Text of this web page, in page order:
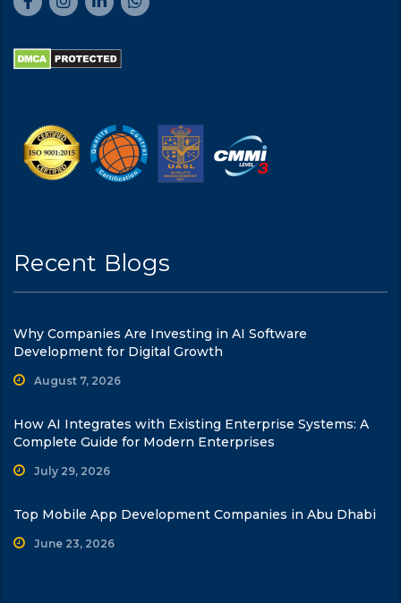
Recent Blogs
Why Companies Are Investing in AI Software
Development for Digital Growth
August 7, 2026
How AI Integrates with Existing Enterprise Systems: A
Complete Guide for Modern Enterprises
July 29, 2026
Top Mobile App Development Companies in Abu Dhabi
June 23, 2026